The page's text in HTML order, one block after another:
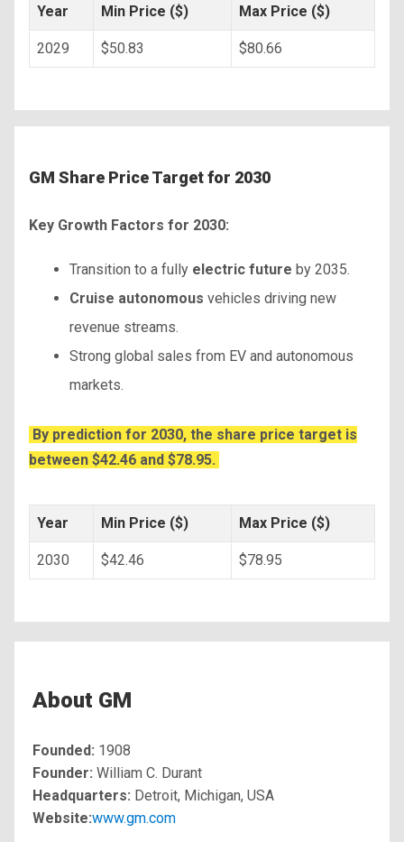
Year Min Price ($) Max Price ($)
2029 $50.83 $80.66
GM Share Price Target for 2030
Key Growth Factors for 2030:
Transition to a fully electric future by 2035.
Cruise autonomous vehicles driving new
revenue streams.
Strong global sales from EV and autonomous
markets.
By prediction for 2030, the share price target is
between $42.46 and $78.95.
Year Min Price ($) Max Price ($)
2030 $42.46 $78.95
About GM
Founded: 1908
Founder: William C. Durant
Headquarters: Detroit, Michigan, USA
Website:www.gm.com